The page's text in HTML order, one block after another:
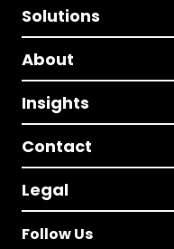
Solutions
About
Insights
Contact
Legal
Follow Us